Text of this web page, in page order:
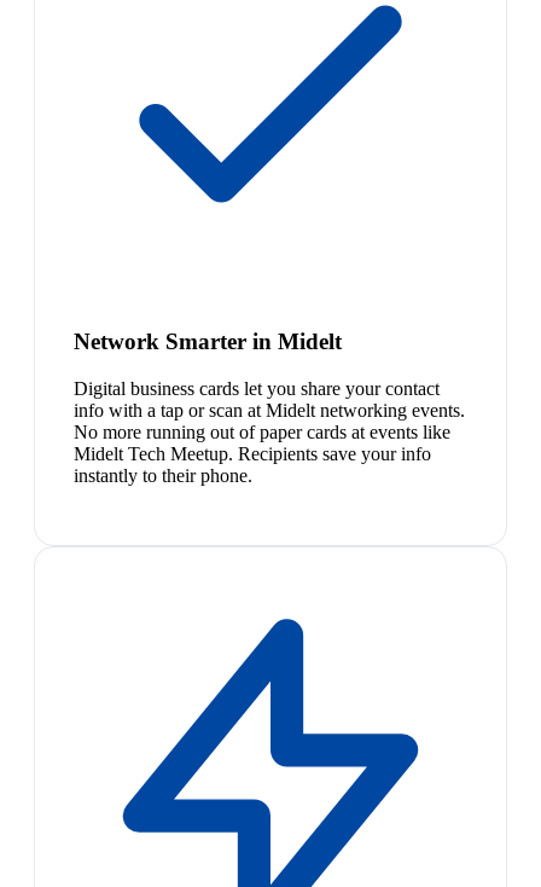
Network Smarter in Midelt
Digital business cards let you share your contact
info with a tap or scan at Midelt networking events.
No more running out of paper cards at events like
Midelt Tech Meetup. Recipients save your info
instantly to their phone.